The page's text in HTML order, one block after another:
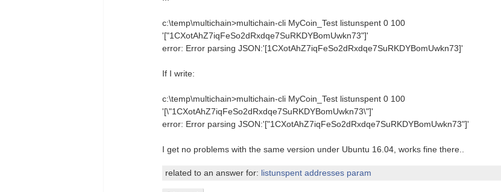
c:\temp\multichain>multichain-cli MyCoin_Test listunspent 0 100
'["1CXotAhZ7iqFeSo2dRxdqe7SuRKDYBomUwkn73"]'
error: Error parsing JSON:'[1CXotAhZ7iqFeSo2dRxdqe7SuRKDYBomUwkn73]'
If I write:
c:\temp\multichain>multichain-cli MyCoin_Test listunspent 0 100
'[\"1CXotAhZ7iqFeSo2dRxdqe7SuRKDYBomUwkn73\"]'
error: Error parsing JSON:'["1CXotAhZ7iqFeSo2dRxdqe7SuRKDYBomUwkn73"]'
I get no problems with the same version under Ubuntu 16.04, works fine there..
related to an answer for: listunspent addresses param